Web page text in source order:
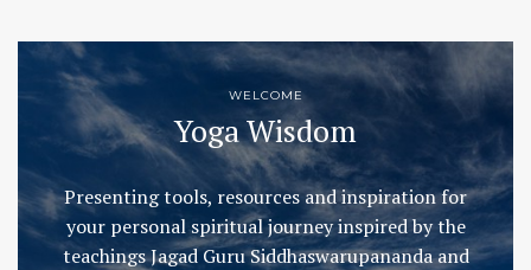
WELCOME
Yoga Wisdom
Presenting tools, resources and inspiration for
your personal spiritual journey inspired by the
teachings Jagad Guru Siddhaswarupananda and